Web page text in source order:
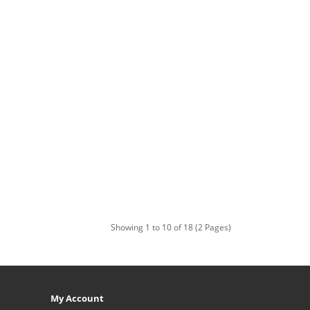
Showing 1 to 10 of 18 (2 Pages)
My Account